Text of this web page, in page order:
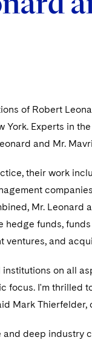
of Robert
York. Experts in
and Mr.
their work
Mr.
funds,
ventures, and
on all
focus. I'm
Mark
deep